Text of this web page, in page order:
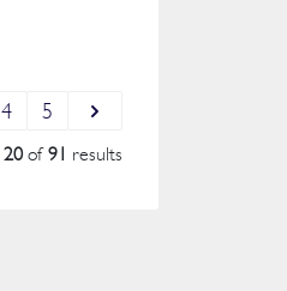
4 5
20of91 results